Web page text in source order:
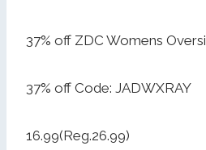
37% off ZDC Womens
37% off Code: JADWXRAY
16.99(Reg.26.99)